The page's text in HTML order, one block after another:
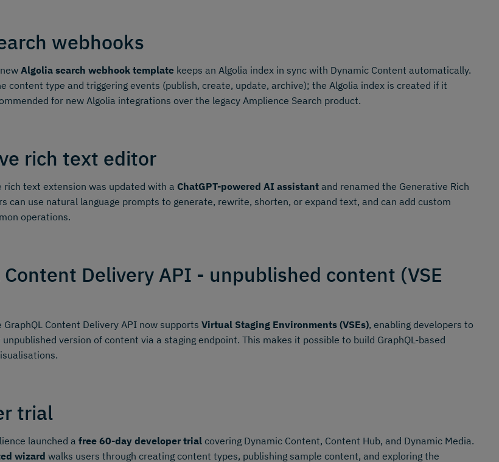
webhooks
Algolia search webhook template keeps an Algolia index in sync with Dynamic Content automatically.
content type and triggering events (publish, create, update, archive); the Algolia index is created if it
for new Algolia integrations over the legacy Amplience Search product.
rich text editor
rich text extension was updated with a ChatGPT-powered AI assistant and renamed the Generative Rich
can use natural language prompts to generate, rewrite, shorten, or expand text, and can add custom
operations.
Content Delivery API - unpublished content (VSE
GraphQL Content Delivery API now supports Virtual Staging Environments (VSEs), enabling developers to
version of content via a staging endpoint. This makes it possible to build GraphQL-based
trial
launched a free 60-day developer trial covering Dynamic Content, Content Hub, and Dynamic Media.
wizard walks users through creating content types, publishing sample content, and exploring the